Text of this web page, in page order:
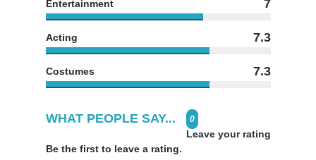
Entertainment 7
Acting 7.3
Costumes 7.3
WHAT PEOPLE SAY... 0
Leave your rating
Be the first to leave a rating.